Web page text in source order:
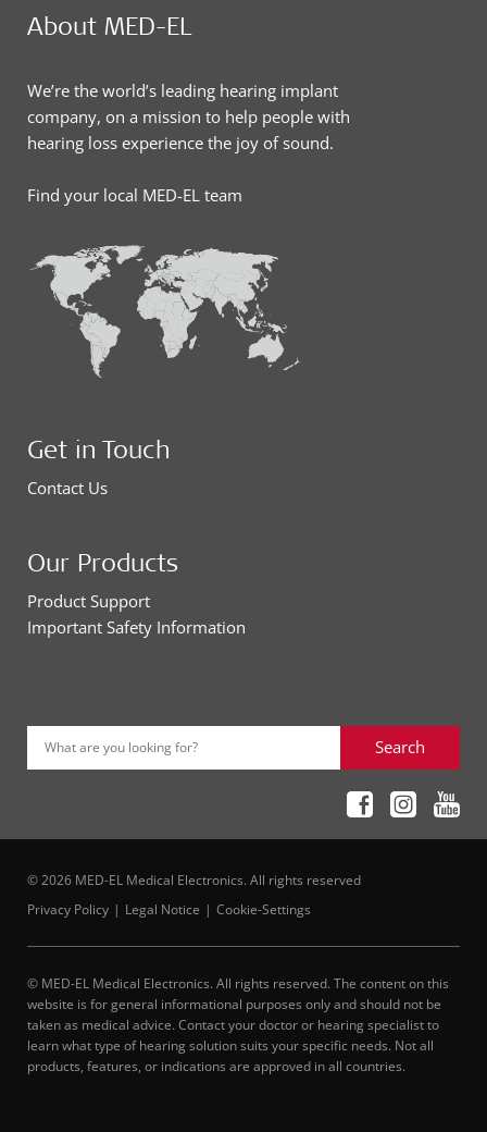
About MED-EL
We’re the world’s leading hearing implant
company, on a mission to help people with
hearing loss experience the joy of sound.
Find your local MED-EL team
Get in Touch
Contact Us
Our Products
Product Support
Important Safety Information
What are you looking for? Search
© 2026 MED-EL Medical Electronics. All rights reserved
Privacy Policy
Legal Notice Cookie-Settings
© MED-EL Medical Electronics. All rights reserved. The content on this
website is for general informational purposes only and should not be
taken as medical advice. Contact your doctor or hearing specialist to
learn what type of hearing solution suits your specific needs. Not all
products, features, or indications are approved in all countries.